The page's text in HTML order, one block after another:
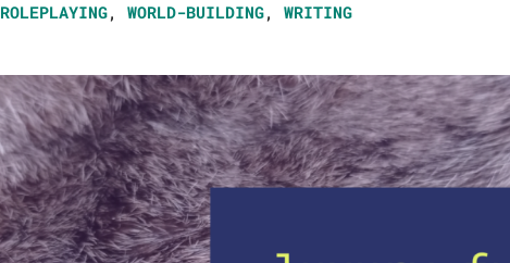
ROLEPLAYING,WORLD-BUILDING,WRITING